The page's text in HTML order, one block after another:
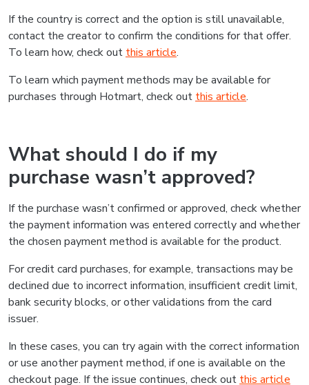
If the country is correct and the option is still unavailable,
contact the creator to confirm the conditions for that offer.
To learn how, check out this article.
To learn which payment methods may be available for
purchases through Hotmart, check out this article.
What should I do if my
purchase wasn’t approved?
If the purchase wasn’t confirmed or approved, check whether
the payment information was entered correctly and whether
the chosen payment method is available for the product.
For credit card purchases, for example, transactions may be
declined due to incorrect information, insufficient credit limit,
bank security blocks, or other validations from the card
issuer.
In these cases, you can try again with the correct information
or use another payment method, if one is available on the
checkout page. If the issue continues, check out this article